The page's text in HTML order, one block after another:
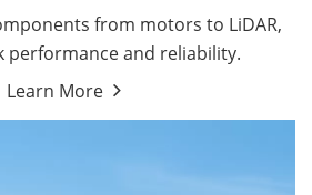
from motors to LiDAR,
performance and reliability.
Learn More